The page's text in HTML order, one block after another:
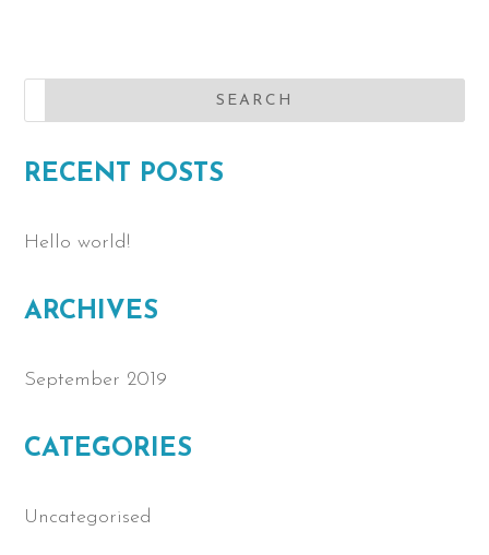
RECENT POSTS
Hello world!
ARCHIVES
September 2019
CATEGORIES
Uncategorised